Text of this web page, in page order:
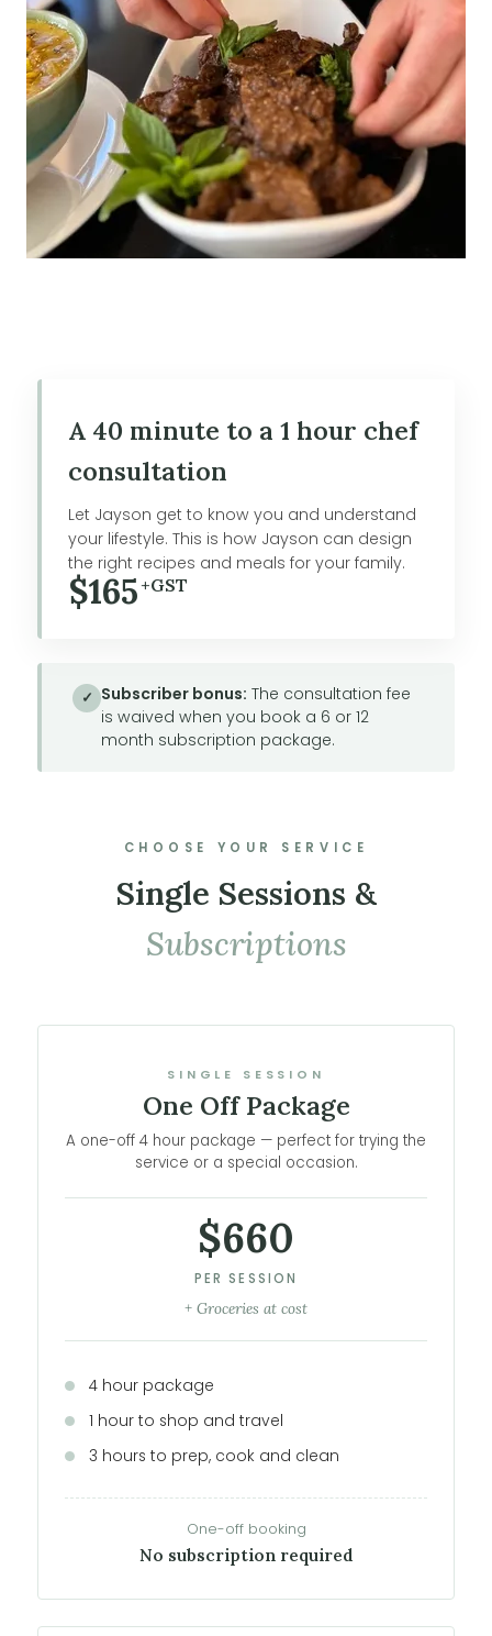
A 40 minute to a 1 hour chef
consultation
Let Jayson get to know you and understand
your lifestyle. This is how Jayson can design
the right recipes and meals for your family.
$165+GST
✓ Subscriber bonus: The consultation fee
is waived when you book a 6 or 12
month subscription package.
CHOOSE YOUR SERVICE
Single Sessions &
Subscriptions
SINGLE SESSION
One Off Package
A one-off 4 hour package — perfect for trying the
service or a special occasion.
$660
PER SESSION
+ Groceries at cost
4 hour package
1 hour to shop and travel
3 hours to prep, cook and clean
One-off booking
No subscription required